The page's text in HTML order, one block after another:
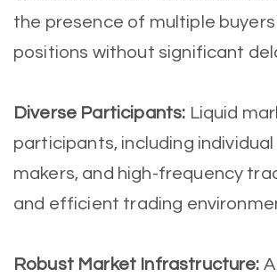
the presence of multiple
positions without significant
Diverse Participants: Liquid
participants, including
makers, and high-frequency
and efficient trading
Robust Market Infrastructure: